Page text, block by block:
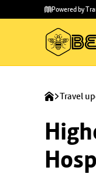
main
to
Powered by
Travel